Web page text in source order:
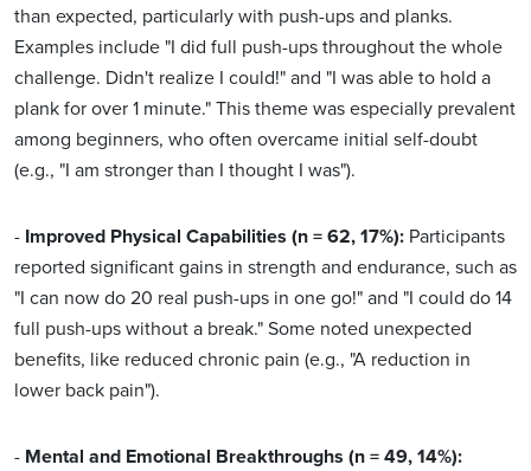
than expected, particularly with push-ups and planks.
Examples include "I did full push-ups throughout the whole
challenge. Didn't realize I could!" and "I was able to hold a
plank for over 1 minute." This theme was especially prevalent
among beginners, who often overcame initial self-doubt
(e.g., "I am stronger than I thought I was").
- Improved Physical Capabilities (n = 62, 17%): Participants
reported significant gains in strength and endurance, such as
"I can now do 20 real push-ups in one go!" and "I could do 14
full push-ups without a break." Some noted unexpected
benefits, like reduced chronic pain (e.g., "A reduction in
lower back pain").
- Mental and Emotional Breakthroughs (n = 49, 14%):